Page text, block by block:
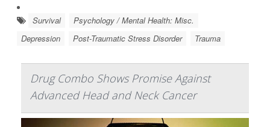
Survival
Psychology / Mental Health: Misc.
Depression
Post-Traumatic Stress Disorder Trauma
Drug Combo Shows Promise Against
Advanced Head and Neck Cancer